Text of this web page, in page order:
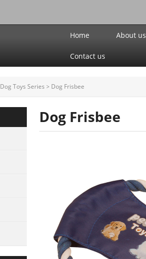
Home About us
Contact us
Dog Toys Series > Dog Frisbee
Dog Frisbee